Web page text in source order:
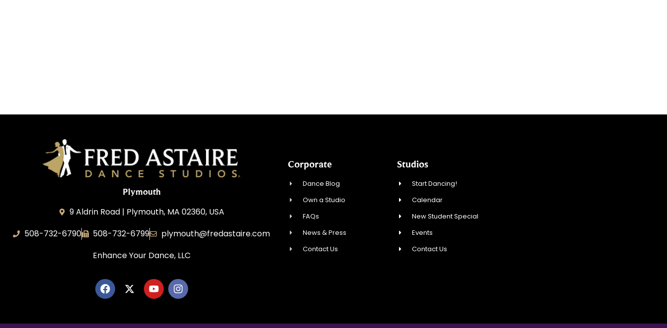
Plymouth
9 Aldrin Road | Plymouth, MA 02360, USA
508-732-6790
508-732-6799
plymouth@fredastaire.com
Enhance Your Dance, LLC
Corporate
Dance Blog
Own a Studio
FAQs
News & Press
Contact Us
Studios
Start Dancing!
Calendar
New Student Special
Events
Contact Us